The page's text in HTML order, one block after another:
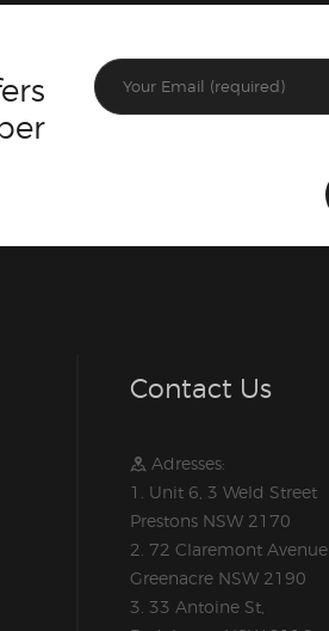
Contact Us
Adresses:
1. Unit 6, 3 Weld Street
Prestons NSW 2170
2. 72 Claremont Avenue
Greenacre NSW 2190
3. 33 Antoine St,